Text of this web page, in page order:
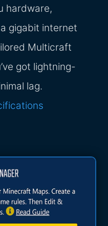
hardware,
gigabit internet
Multicraft
got lightning-
lag.